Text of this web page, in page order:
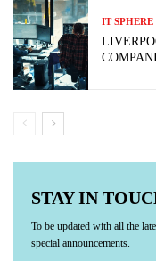
IT SPHERE
STAY IN
To be updated with all the
special announcements.